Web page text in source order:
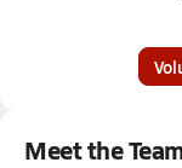
Meet the